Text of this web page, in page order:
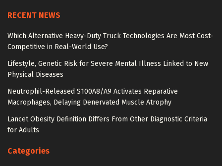
RECENT NEWS
Which Alternative Heavy-Duty Truck Technologies Are Most Cost-
Competitive in Real-World Use?
Lifestyle, Genetic Risk for Severe Mental Illness Linked to New
Physical Diseases
Neutrophil-Released S100A8/A9 Activates Reparative
Macrophages, Delaying Denervated Muscle Atrophy
Lancet Obesity Definition Differs From Other Diagnostic Criteria
for Adults
Categories